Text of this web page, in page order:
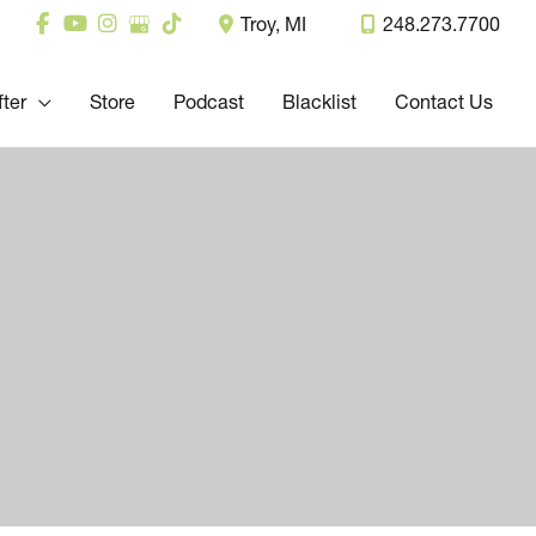
Troy, MI 248.273.7700
Store Podcast Blacklist Contact Us